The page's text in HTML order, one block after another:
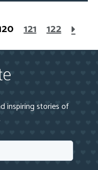
121 122
inspiring stories of